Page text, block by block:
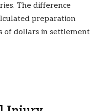
The difference
preparation
of dollars in settlement